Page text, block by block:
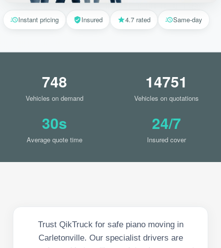
Instant pricing Insured 4.7 rated Same-day
748
Vehicles on demand
14751
Vehicles on quotations
30s
Average quote time
24/7
Insured cover
Trust QikTruck for safe piano moving in
Carletonville. Our specialist drivers are